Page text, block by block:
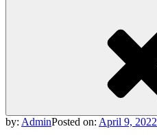
by: AdminPosted on: April 9, 2022